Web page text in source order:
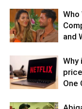
Who
and
Why
One